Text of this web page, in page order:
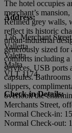
The hotel occupies
merchant’s
Refined grey walls,
reflect its historic
urban-industrial
generously sized
comforts including
services, USB ports
capsules.
slippers,
overlook the
Merchants Street,
Address:
176, Merchant Street
Valletta
Valetta
Malta
VLT 1174
Check-in Details:
Normal Check-in:
Normal Check-out: